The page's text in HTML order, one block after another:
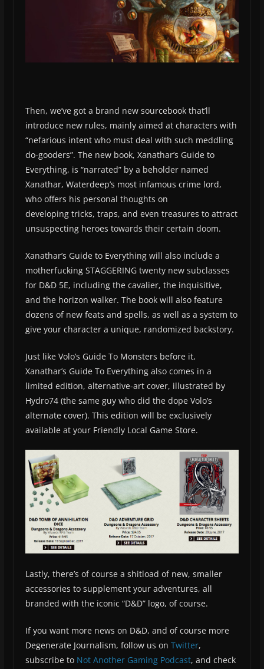
Then, we’ve got a brand new sourcebook that’ll
introduce new rules, mainly aimed at characters with
“nefarious intent who must deal with such meddling
do-gooders”. The new book, Xanathar’s Guide to
Everything, is “narrated” by a beholder named
Xanathar, Waterdeep’s most infamous crime lord,
who offers his personal thoughts on
developing tricks, traps, and even treasures to attract
unsuspecting heroes towards their certain doom.
Xanathar’s Guide to Everything will also include a
motherfucking STAGGERING twenty new subclasses
for D&D 5E, including the cavalier, the inquisitive,
and the horizon walker. The book will also feature
dozens of new feats and spells, as well as a system to
give your character a unique, randomized backstory.
Just like Volo’s Guide To Monsters before it,
Xanathar’s Guide To Everything also comes in a
limited edition, alternative-art cover, illustrated by
Hydro74 (the same guy who did the dope Volo’s
alternate cover). This edition will be exclusively
available at your Friendly Local Game Store.
Lastly, there’s of course a shitload of new, smaller
accessories to supplement your adventures, all
branded with the iconic “D&D” logo, of course.
If you want more news on D&D, and of course more
Degenerate Journalism, follow us on Twitter,
subscribe to Not Another Gaming Podcast, and check